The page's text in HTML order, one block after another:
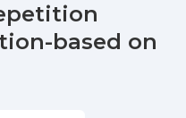
based on